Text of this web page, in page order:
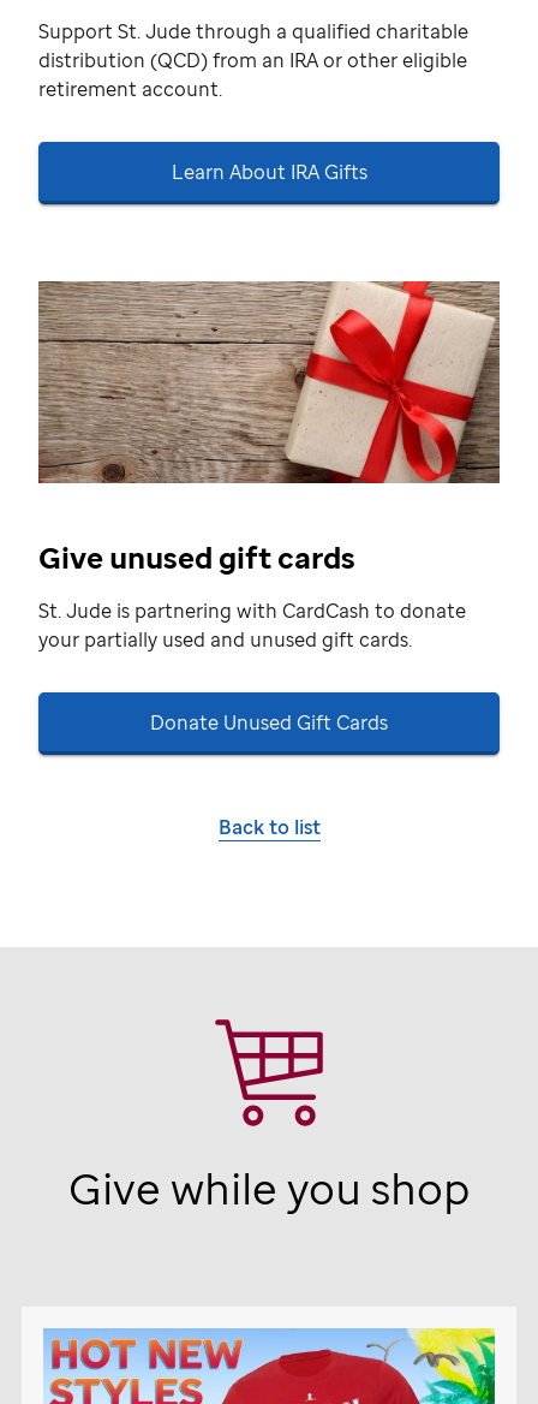
Support St. Jude through a qualified charitable
distribution (QCD) from an IRA or other eligible
retirement account.
Learn About IRA Gifts
Give unused gift cards
St. Jude is partnering with CardCash to donate
your partially used and unused gift cards.
Donate Unused Gift Cards
Back to list
Give while you shop